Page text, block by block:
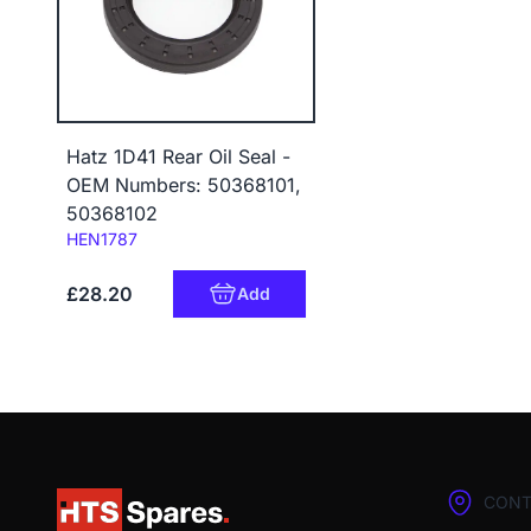
Hatz 1D41 Rear Oil Seal -
OEM Numbers: 50368101,
50368102
Code:
HEN1787
£28.20 Add